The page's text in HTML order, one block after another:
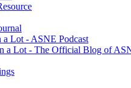
Lot - ASNE Podcast
a Lot - The Official Blog of